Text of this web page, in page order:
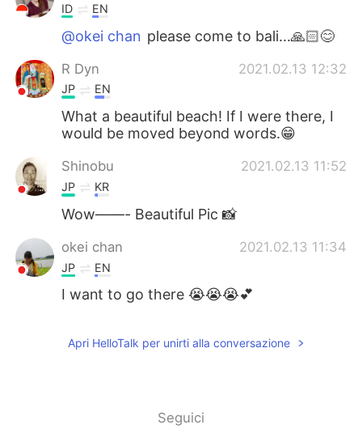
ID EN
@okei chan please come to bali...🙏🏻😊
R Dyn 2021.02.13 12:32
JP EN
What a beautiful beach! If I were there, I
would be moved beyond words.😁
Shinobu 2021.02.13 11:52
JP KR
Wow——- Beautiful Pic 📸
okei chan 2021.02.13 11:34
JP EN
I want to go there 😭😭😭💕
Apri HelloTalk per unirti alla conversazione
Seguici